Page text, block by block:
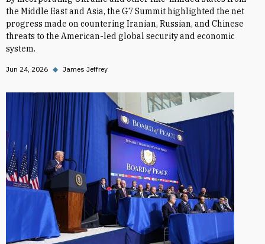
the Middle East and Asia, the G7 Summit highlighted the net
progress made on countering Iranian, Russian, and Chinese
threats to the American-led global security and economic
system.
Jun 24, 2026 ◆ James Jeffrey